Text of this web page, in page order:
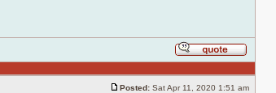
Reply
with
quote
Posted: Sat Apr 11, 2020 1:51 am